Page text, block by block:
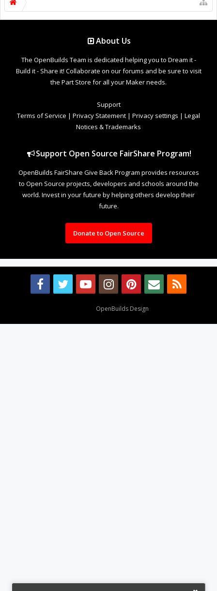
About Us
The OpenBuilds Team is dedicated helping you to Dream it -
Build it - Share it! Collaborate on our forums and be sure to visit
the Part Store for all your Maker needs.
Support
Terms of Service | Privacy Statement | Privacy settings | Legal
Notices & Trademarks
Support Open Source FairShare Program!
OpenBuilds FairShare Give Back Program provides resources
to Open Source projects, developers and schools around the
world. Invest in your future by helping others develop their
future.
Donate to Open Source
OpenBuilds Design